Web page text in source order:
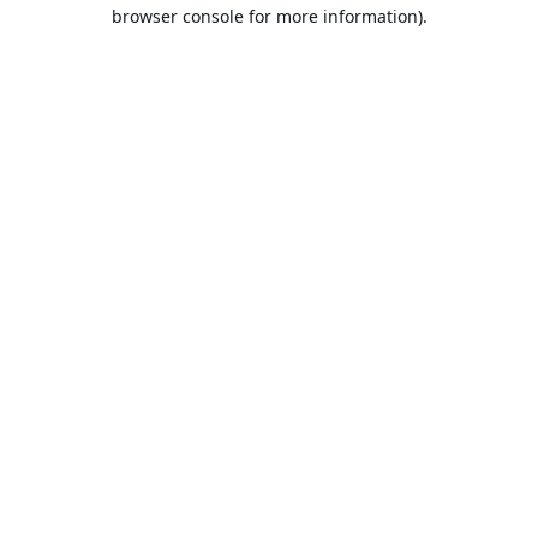
browser console for more information).